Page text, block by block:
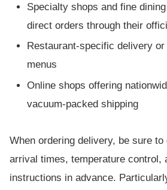
Specialty shops and fine
direct orders through their
Restaurant-specific delivery
menus
Online shops offering
vacuum-packed shipping
When ordering delivery, be sure to
arrival times, temperature control,
instructions in advance.